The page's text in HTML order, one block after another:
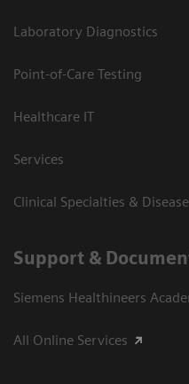
Laboratory Diagnostics
Point-of-Care Testing
Healthcare IT
Services
Clinical Specialties &
Support &
Siemens Healthineers
All Online Services